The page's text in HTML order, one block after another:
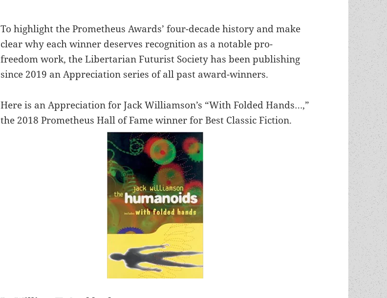
To highlight the Prometheus Awards’ four-decade history and make
clear why each winner deserves recognition as a notable pro-
freedom work, the Libertarian Futurist Society has been publishing
since 2019 an Appreciation series of all past award-winners.
Here is an Appreciation for Jack Williamson’s “With Folded Hands…,”
the 2018 Prometheus Hall of Fame winner for Best Classic Fiction.